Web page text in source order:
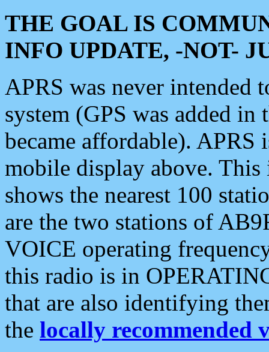
THE GOAL IS
INFO UPDATE, -NOT-
APRS was never intended
system (GPS was added
became affordable). APRS
mobile display above.
shows the nearest 100
are the two stations of
VOICE operating
this radio is in
that are also identifying
the locally recommended